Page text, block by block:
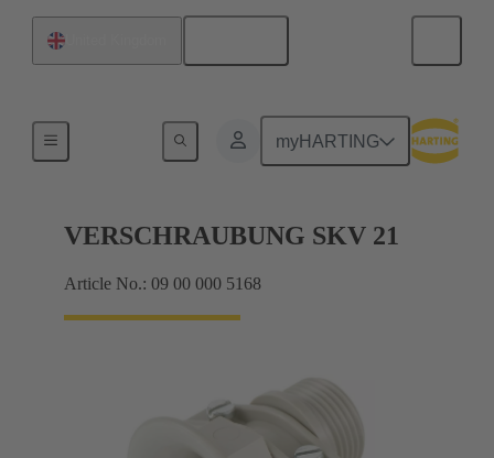
myHARTING
VERSCHRAUBUNG SKV 21
Article No.: 09 00 000 5168